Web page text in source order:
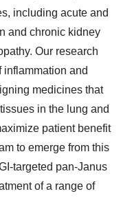
including acute and
and chronic kidney
Our research
inflammation and
medicines that
in the lung and
patient benefit
to emerge from this
targeted pan-Janus
of a range of